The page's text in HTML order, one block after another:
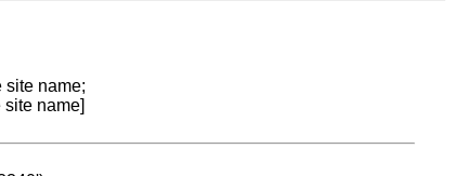
site name;
name]